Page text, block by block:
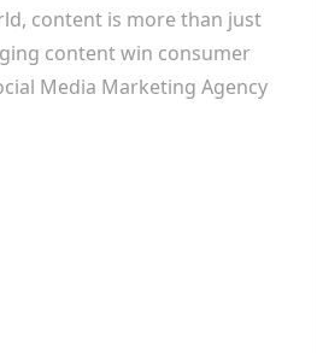
content is more than just
content win consumer
Media Marketing Agency